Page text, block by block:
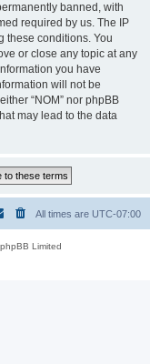
banned, with
required by us. The IP
these conditions. You
or close any topic at any
you have
will not be
“NOM” nor phpBB
may lead to the data
All times are UTC-07:00
Limited